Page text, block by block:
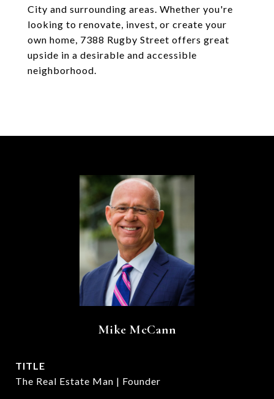
City and surrounding areas. Whether you're
looking to renovate, invest, or create your
own home, 7388 Rugby Street offers great
upside in a desirable and accessible
neighborhood.
Mike McCann
TITLE
The Real Estate Man | Founder